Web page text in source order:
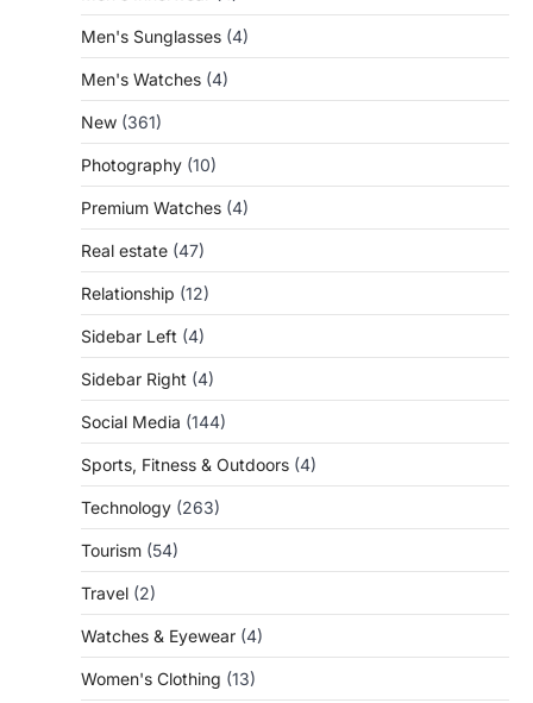
Men's Sunglasses (4)
Men's Watches (4)
New (361)
Photography (10)
Premium Watches (4)
Real estate (47)
Relationship (12)
Sidebar Left (4)
Sidebar Right (4)
Social Media (144)
Sports, Fitness & Outdoors (4)
Technology (263)
Tourism (54)
Travel (2)
Watches & Eyewear (4)
Women's Clothing (13)